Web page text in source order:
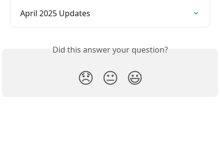
April 2025 Updates
Did this answer your question?
😞 😐 😃